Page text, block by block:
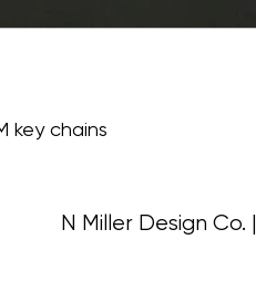
key chains
N Miller Design Co. |